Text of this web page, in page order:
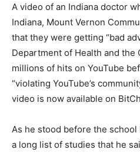
A video of an Indiana doctor
Indiana, Mount Vernon
that they were getting “bad
Department of Health and the
millions of hits on YouTube
“violating YouTube’s
video is now available on
As he stood before the school
a long list of studies that he